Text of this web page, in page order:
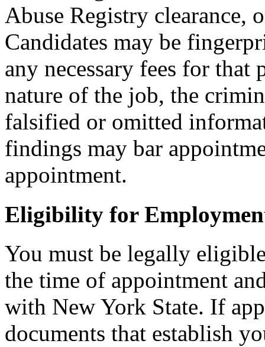
Abuse Registry clearance,
Candidates may be
any necessary fees for that
nature of the job, the
falsified or omitted
findings may bar
appointment.
Eligibility for
You must be legally
the time of appointment
with New York State. If
documents that establish